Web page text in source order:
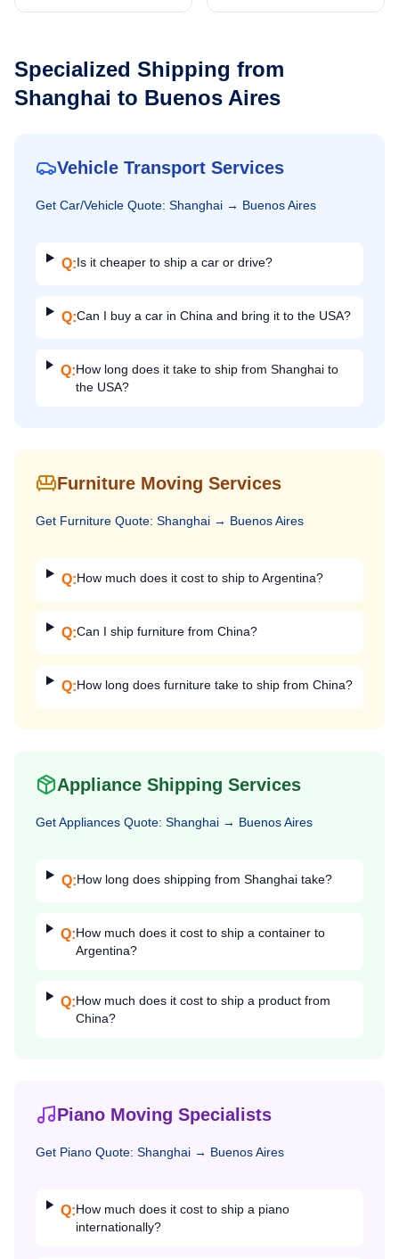
Specialized Shipping from
Shanghai to Buenos Aires
Vehicle Transport Services
Get Car/Vehicle Quote: Shanghai → Buenos Aires
Q:Is it cheaper to ship a car or drive?
Q:Can I buy a car in China and bring it to the USA?
Q:How long does it take to ship from Shanghai to
the USA?
Furniture Moving Services
Get Furniture Quote: Shanghai → Buenos Aires
Q:How much does it cost to ship to Argentina?
Q:Can I ship furniture from China?
Q:How long does furniture take to ship from China?
Appliance Shipping Services
GetAppliances Quote: Shanghai → Buenos Aires
Q:How long does shipping from Shanghai take?
Q:How much does it cost to ship a container to
Argentina?
Q:How much does it cost to ship a product from
China?
Piano Moving Specialists
Get Piano Quote: Shanghai → Buenos Aires
Q:How much does it cost to ship a piano
internationally?